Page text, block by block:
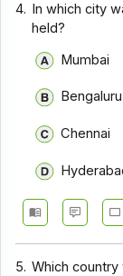
4.
In which city
held?
Mumbai
Bengaluru
Chennai
5. Which country